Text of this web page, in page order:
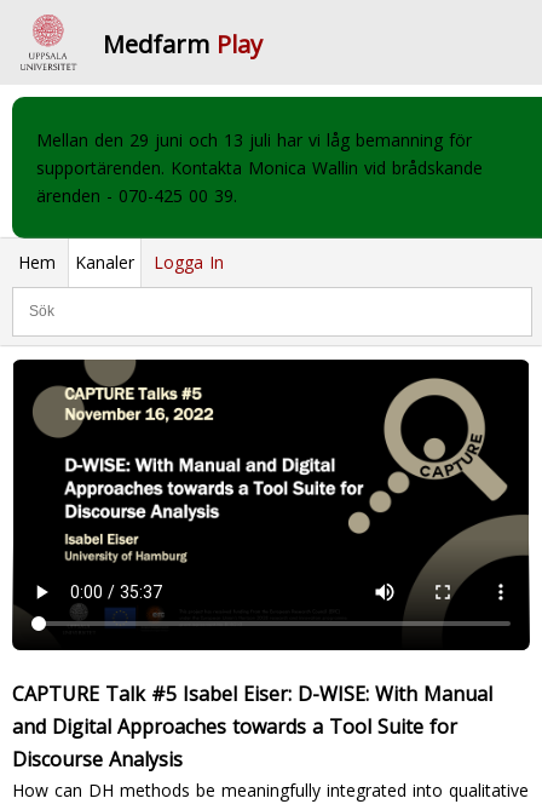
Medfarm Play
Mellan den 29 juni och 13 juli har vi låg bemanning för
supportärenden. Kontakta Monica Wallin vid brådskande
ärenden - 070-425 00 39.
Hem Kanaler Logga In
CAPTURE Talk #5 Isabel Eiser: D-WISE: With Manual
and Digital Approaches towards a Tool Suite for
Discourse Analysis
How can DH methods be meaningfully integrated into qualitative